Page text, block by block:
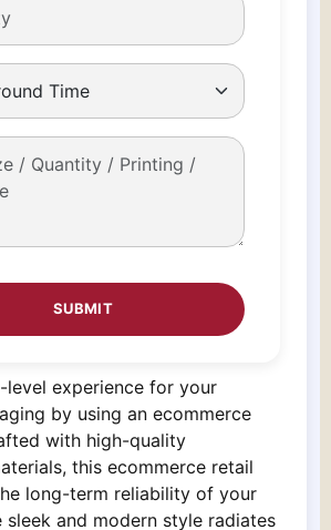
level experience for your
by using an ecommerce
with high-quality
this ecommerce retail
long-term reliability of your
sleek and modern style radiates